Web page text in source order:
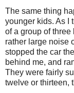
The same thing
younger kids. As I
of a group of three
rather large noise
stopped the car
behind me, and
They were fairly
twelve or thirteen,